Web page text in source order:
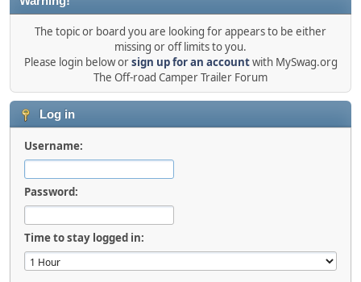
The topic or board you are looking for appears to be either
missing or off limits to you.
Please login below orsign up for an accountwith MySwag.org
The Off-road Camper Trailer Forum
Log in
Username:
Password:
Time to stay logged in: